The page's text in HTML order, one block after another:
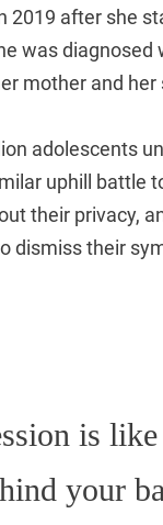
2019 after she
was
mother and
adolescents
uphill
their privacy,
dismiss their
is
your